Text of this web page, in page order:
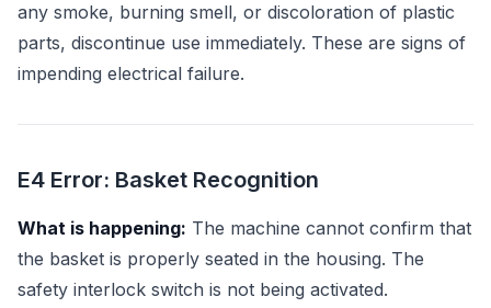
any smoke, burning smell, or discoloration of plastic
parts, discontinue use immediately. These are signs of
impending electrical failure.
E4 Error: Basket Recognition
What is happening: The machine cannot confirm that
the basket is properly seated in the housing. The
safety interlock switch is not being activated.